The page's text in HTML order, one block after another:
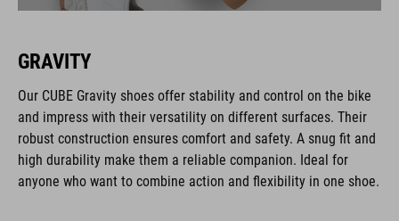
GRAVITY
Our CUBE Gravity shoes offer stability and control on the bike
and impress with their versatility on different surfaces. Their
robust construction ensures comfort and safety. A snug fit and
high durability make them a reliable companion. Ideal for
anyone who want to combine action and flexibility in one shoe.